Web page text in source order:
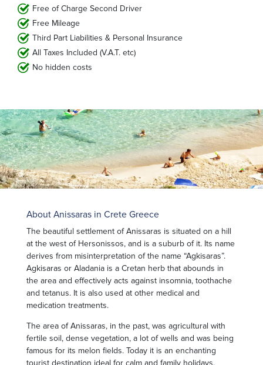
Free of Charge Second Driver
Free Mileage
Third Part Liabilities & Personal Insurance
All Taxes Included (V.A.T. etc)
No hidden costs
About Anissaras in Crete Greece
The beautiful settlement of Anissaras is situated on a hill
at the west of Hersonissos, and is a suburb of it. Its name
derives from misinterpretation of the name “Agkisaras”.
Agkisaras or Aladania is a Cretan herb that abounds in
the area and effectively acts against insomnia, toothache
and tetanus. It is also used at other medical and
medication treatments.
The area of Anissaras, in the past, was agricultural with
fertile soil, dense vegetation, a lot of wells and was being
famous for its melon fields. Today it is an enchanting